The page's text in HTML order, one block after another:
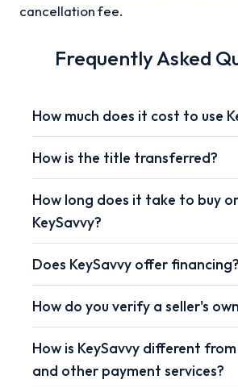
cancellation fee.
Frequently Asked
How much does it cost to use
How is the title transferred?
How long does it take to buy
KeySavvy?
Does KeySavvy offer financing?
How do you verify a seller's
How is KeySavvy different
and other payment services?